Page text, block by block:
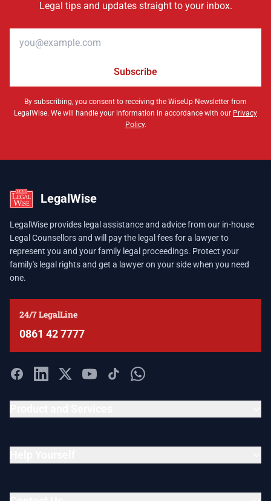
Legal tips and updates straight to your inbox.
Subscribe
By subscribing, you consent to receiving the WiseUp Newsletter from
LegalWise. We will handle your information in accordance with our Privacy
Policy.
LegalWise
LegalWise provides legal assistance and advice from our in-house
Legal Counsellors and will pay the legal fees for a lawyer to
represent you and your family legal proceedings. Protect your
family's legal rights and get a lawyer on your side when you need
one.
24/7 LegalLine
0861 42 7777